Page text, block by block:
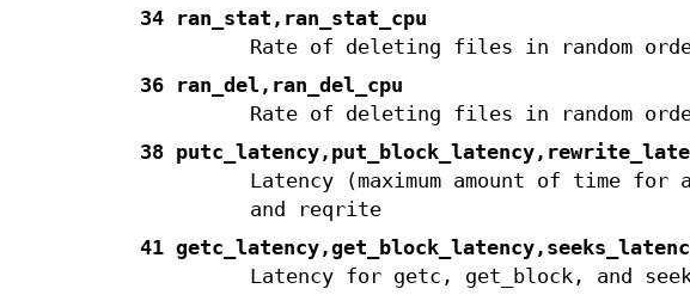
34 ran_stat,ran_stat_cpu
Rate of deleting files in random
36 ran_del,ran_del_cpu
Rate of deleting files in random
38
Latency (maximum amount of time
and reqrite
41
Latency for getc, get_block, and